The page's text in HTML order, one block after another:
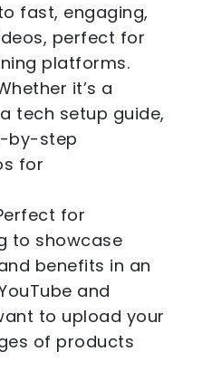
fast, engaging,
perfect for
platforms.
it’s a
tech setup guide,
by-step
for
for
to showcase
benefits in an
and
to upload your
of products